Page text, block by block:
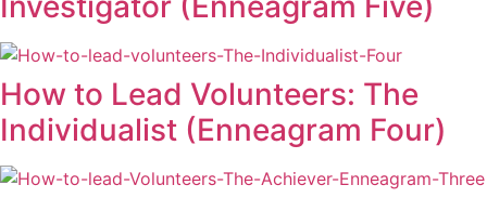
How to Lead Volunteers: The
Individualist (Enneagram Four)